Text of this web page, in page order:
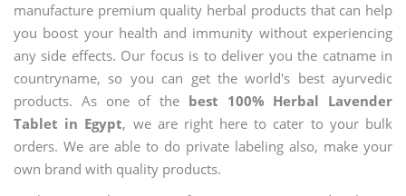
manufacture premium quality herbal products that can help
you boost your health and immunity without experiencing
any side effects. Our focus is to deliver you the catname in
countryname, so you can get the world's best ayurvedic
products. As one of the best 100% Herbal Lavender
Tablet in Egypt, we are right here to cater to your bulk
orders. We are able to do private labeling also, make your
own brand with quality products.